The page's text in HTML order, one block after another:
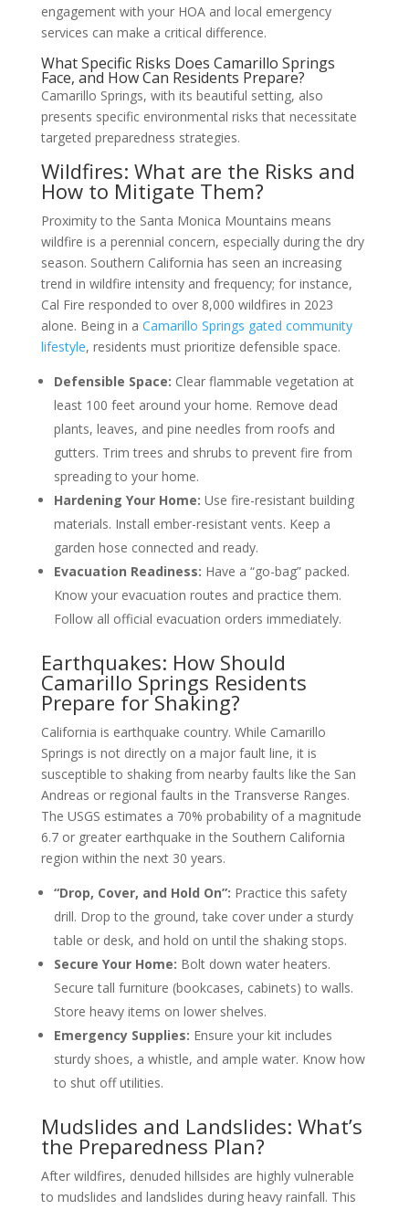
engagement with your HOA and local emergency
services can make a critical difference.
What Specific Risks Does Camarillo Springs
Face, and How Can Residents Prepare?
Camarillo Springs, with its beautiful setting, also
presents specific environmental risks that necessitate
targeted preparedness strategies.
Wildfires: What are the Risks and
How to Mitigate Them?
Proximity to the Santa Monica Mountains means
wildfire is a perennial concern, especially during the dry
season. Southern California has seen an increasing
trend in wildfire intensity and frequency; for instance,
Cal Fire responded to over 8,000 wildfires in 2023
alone. Being in a Camarillo Springs gated community
lifestyle, residents must prioritize defensible space.
Defensible Space: Clear flammable vegetation at
least 100 feet around your home. Remove dead
plants, leaves, and pine needles from roofs and
gutters. Trim trees and shrubs to prevent fire from
spreading to your home.
Hardening Your Home: Use fire-resistant building
materials. Install ember-resistant vents. Keep a
garden hose connected and ready.
Evacuation Readiness: Have a “go-bag” packed.
Know your evacuation routes and practice them.
Follow all official evacuation orders immediately.
Earthquakes: How Should
Camarillo Springs Residents
Prepare for Shaking?
California is earthquake country. While Camarillo
Springs is not directly on a major fault line, it is
susceptible to shaking from nearby faults like the San
Andreas or regional faults in the Transverse Ranges.
The USGS estimates a 70% probability of a magnitude
6.7 or greater earthquake in the Southern California
region within the next 30 years.
“Drop, Cover, and Hold On”: Practice this safety
drill. Drop to the ground, take cover under a sturdy
table or desk, and hold on until the shaking stops.
Secure Your Home: Bolt down water heaters.
Secure tall furniture (bookcases, cabinets) to walls.
Store heavy items on lower shelves.
Emergency Supplies: Ensure your kit includes
sturdy shoes, a whistle, and ample water. Know how
to shut off utilities.
Mudslides and Landslides: What’s
the Preparedness Plan?
After wildfires, denuded hillsides are highly vulnerable
to mudslides and landslides during heavy rainfall. This